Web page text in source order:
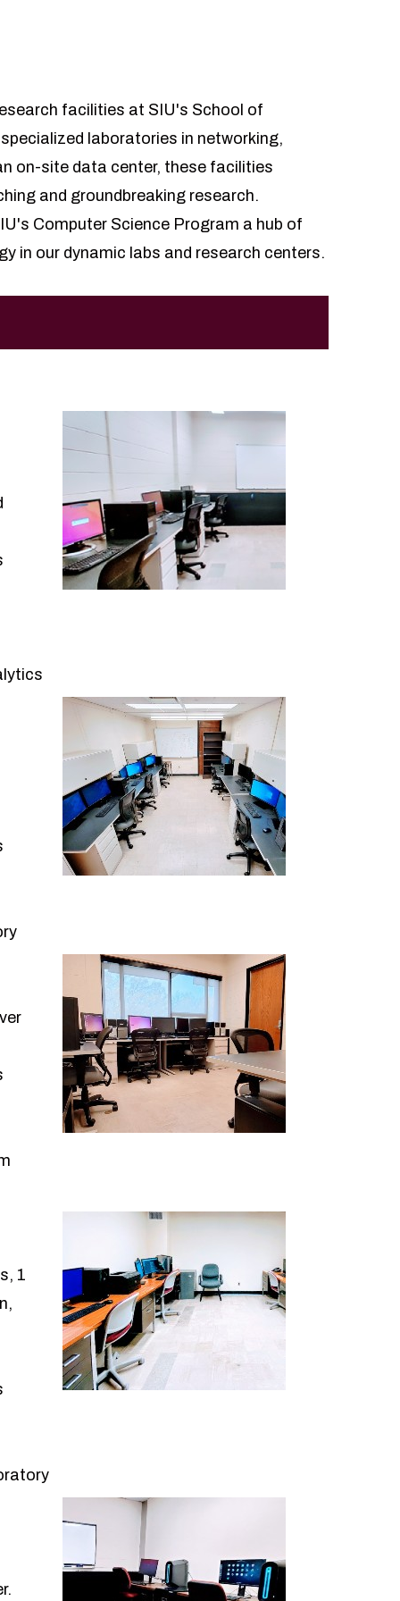
facilities at SIU's School of
laboratories in networking,
on-site data center, these facilities
and groundbreaking research.
Computer Science Program a hub of
in our dynamic labs and research centers.
1